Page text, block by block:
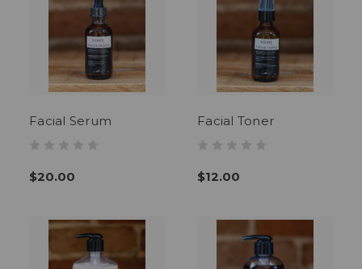
Facial Serum
$20.00
Facial Toner
$12.00